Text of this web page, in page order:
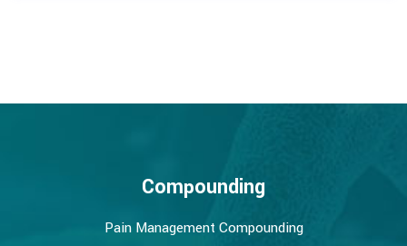
Compounding
Pain Management Compounding